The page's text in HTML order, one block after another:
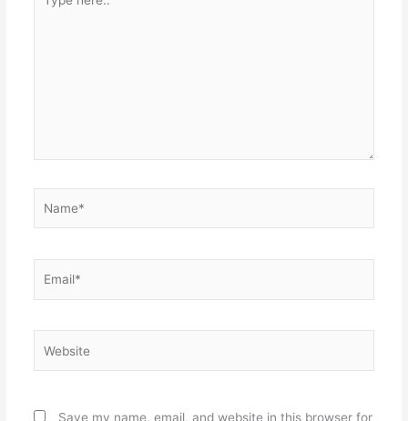
here..
Save my name, email, and website in this browser for